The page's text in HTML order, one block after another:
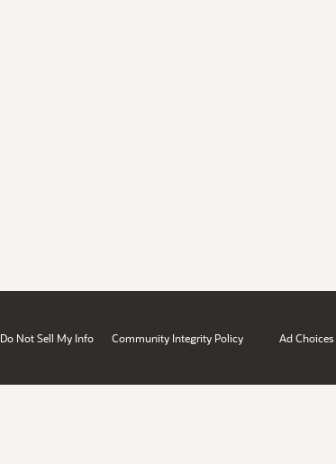
Do Not Sell My Info Community Integrity Policy Ad Choices